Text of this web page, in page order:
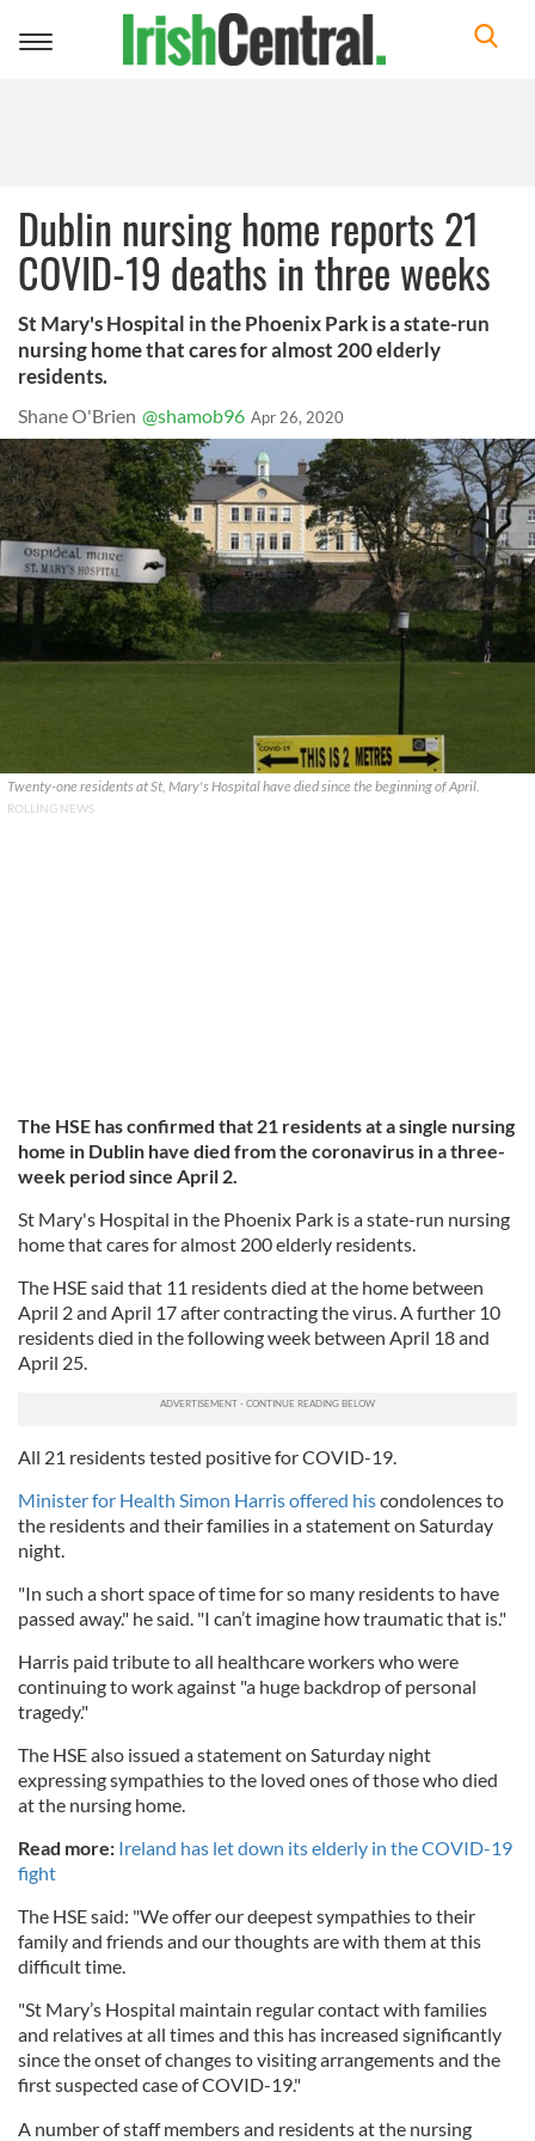
Toggle
Dublin nursing home reports 21
COVID-19 deaths in three weeks
St Mary's Hospital in the Phoenix Park is a state-run
nursing home that cares for almost 200 elderly
residents.
Shane O'Brien @shamob96 Apr 26, 2020
Twenty-one residents at St, Mary's Hospital have died since the beginning of April.
ROLLING NEWS
The HSE has confirmed that 21 residents at a single nursing
home in Dublin have died from the coronavirus in a three-
week period since April 2.
St Mary's Hospital in the Phoenix Park is a state-run nursing
home that cares for almost 200 elderly residents.
The HSE said that 11 residents died at the home between
April 2 and April 17 after contracting the virus. A further 10
residents died in the following week between April 18 and
April 25.
All 21 residents tested positive for COVID-19.
Minister for Health Simon Harris offered hiscondolences to
the residents and their families in a statement on Saturday
night.
"In such a short space of time for so many residents to have
passed away." he said. "I can’t imagine how traumatic that is."
Harris paid tribute to all healthcare workers who were
continuing to work against "a huge backdrop of personal
tragedy."
The HSE also issued a statement on Saturday night
expressing sympathies to the loved ones of those who died
at the nursing home.
Read more: Ireland has let down its elderly in the COVID-19
fight
The HSE said: "We offer our deepest sympathies to their
family and friends and our thoughts are with them at this
difficult time.
"St Mary’s Hospital maintain regular contact with families
and relatives at all times and this has increased significantly
since the onset of changes to visiting arrangements and the
first suspected case of COVID-19."
A number of staff members and residents at the nursing